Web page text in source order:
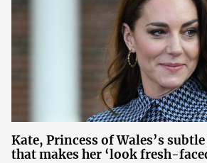
Kate, Princess of Wales’s
that makes her ‘look fresh-